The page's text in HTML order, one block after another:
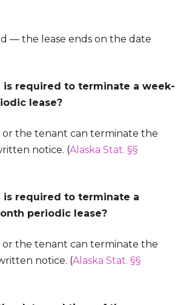
— the lease ends on the date
is required to terminate a week-
lease?
the tenant can terminate the
notice. (Alaska Stat. §§
is required to terminate a
periodic lease?
the tenant can terminate the
notice. (Alaska Stat. §§